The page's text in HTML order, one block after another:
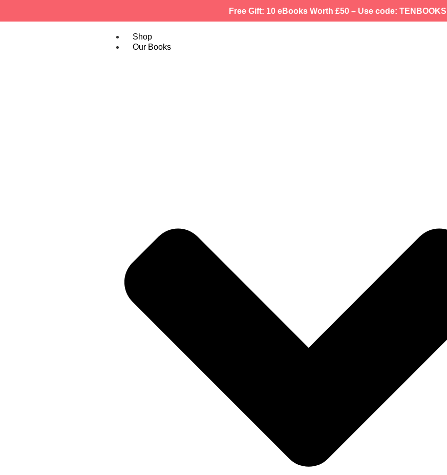
Free Gift: 10 eBooks Worth £50 – Use code: TENBOOKS
Shop
Our Books